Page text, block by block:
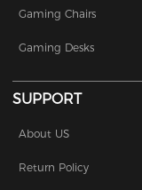
Gaming Chairs
Gaming Desks
SUPPORT
About US
Return Policy